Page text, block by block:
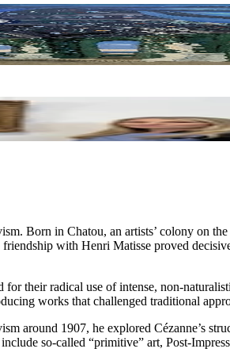
Born in Chatou, an artists’ colony on
with Henri Matisse proved
their radical use of intense, non-
works that challenged traditional
around 1907, he explored Cézanne’s
so-called “primitive” art, Post-